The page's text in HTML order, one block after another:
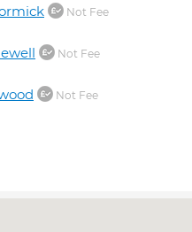
Not Fee
Not Fee
Not Fee